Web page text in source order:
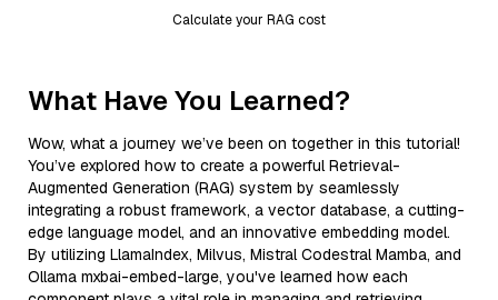
Calculate your RAG cost
What Have You Learned?
Wow, what a journey we’ve been on together in this tutorial!
You’ve explored how to create a powerful Retrieval-
Augmented Generation (RAG) system by seamlessly
integrating a robust framework, a vector database, a cutting-
edge language model, and an innovative embedding model.
By utilizing LlamaIndex, Milvus, Mistral Codestral Mamba, and
Ollama mxbai-embed-large, you've learned how each